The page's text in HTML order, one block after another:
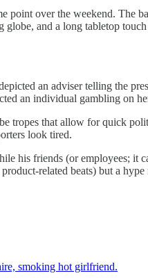
point over the weekend.
and a long tabletop
an adviser telling the
an individual gambling on
tropes that allow for quick
look tired.
his friends (or employees; it
related beats) but a
smoking hot girlfriend.